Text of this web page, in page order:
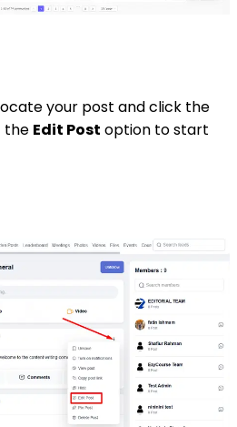
your post and click the
the Edit Post option to start